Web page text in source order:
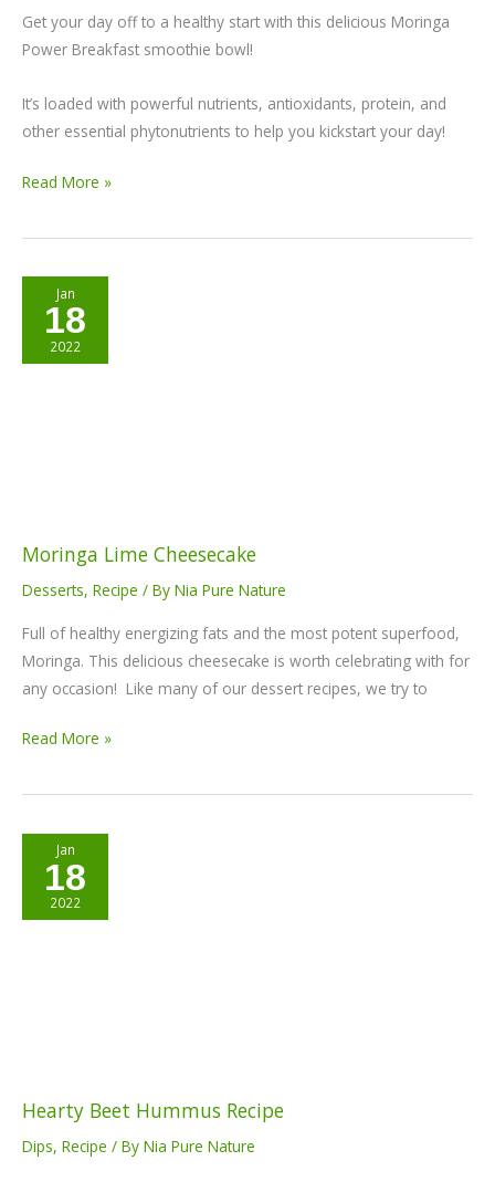
Get your day off to a healthy start with this delicious Moringa
Power Breakfast smoothie bowl!
It’s loaded with powerful nutrients, antioxidants, protein, and
other essential phytonutrients to help you kickstart your day!
Read More »
Jan
18
2022
Moringa Lime Cheesecake
Desserts, Recipe / By Nia Pure Nature
Full of healthy energizing fats and the most potent superfood,
Moringa. This delicious cheesecake is worth celebrating with for
any occasion! Like many of our dessert recipes, we try to
Moringa
Lime
Cheesecake
Read More »
Jan
18
2022
Hearty Beet Hummus Recipe
Dips, Recipe / By Nia Pure Nature
Hearty
Beet
Hummus